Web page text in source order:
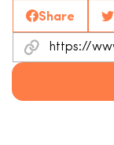
Share